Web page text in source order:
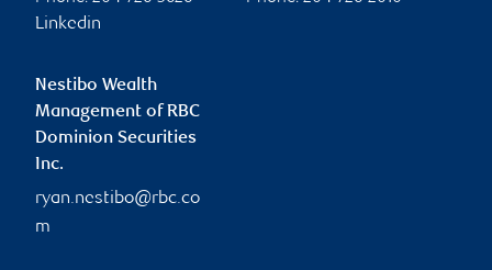
Linkedin
Nestibo Wealth
Management of RBC
Dominion Securities
Inc.
ryan.nestibo@rbc.co
m